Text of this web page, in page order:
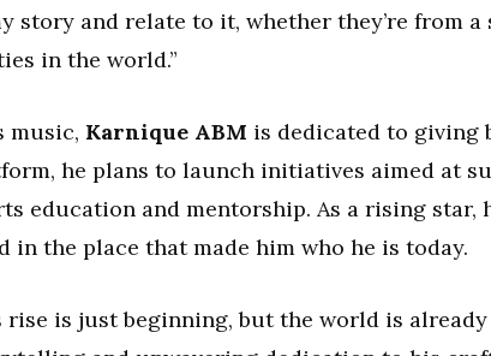
story and relate to it, whether they’re from
in the world.”
music, Karnique ABM is dedicated to giving
he plans to launch initiatives aimed at
education and mentorship. As a rising star,
in the place that made him who he is today.
rise is just beginning, but the world is